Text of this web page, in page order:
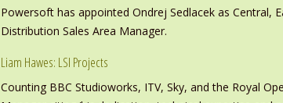
Powersoft has appointed Ondrej Sedlacek as Central,
Distribution Sales Area Manager.
Liam Hawes: LSI Projects
Counting BBC Studioworks, ITV, Sky, and the Royal